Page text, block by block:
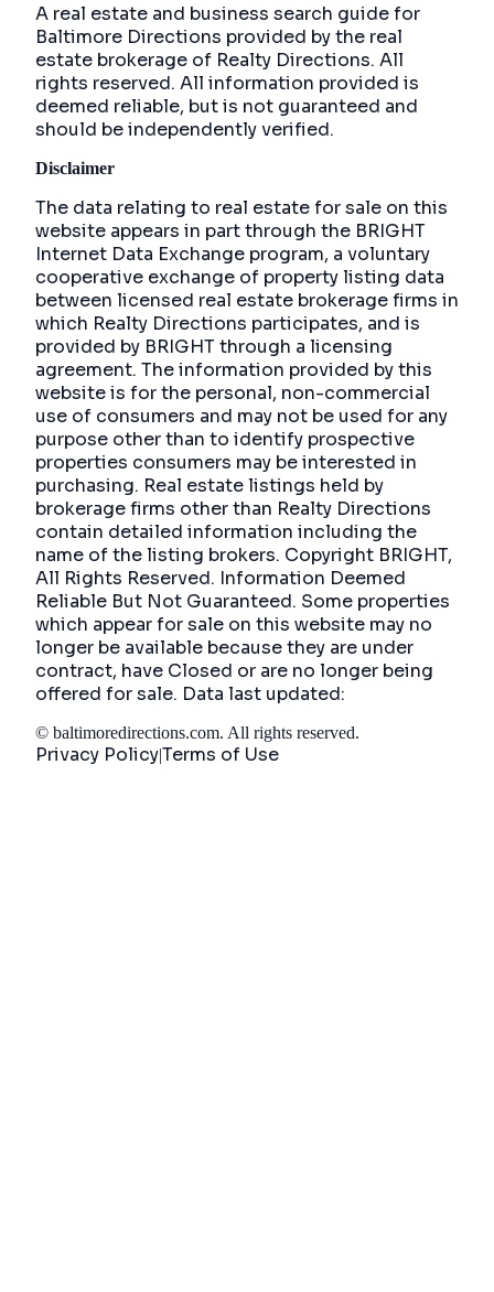
A real estate and business search guide for
Baltimore Directions provided by the real
estate brokerage of Realty Directions. All
rights reserved. All information provided is
deemed reliable, but is not guaranteed and
should be independently verified.
Disclaimer
The data relating to real estate for sale on this
website appears in part through the BRIGHT
Internet Data Exchange program, a voluntary
cooperative exchange of property listing data
between licensed real estate brokerage firms in
which Realty Directions participates, and is
provided by BRIGHT through a licensing
agreement. The information provided by this
website is for the personal, non-commercial
use of consumers and may not be used for any
purpose other than to identify prospective
properties consumers may be interested in
purchasing. Real estate listings held by
brokerage firms other than Realty Directions
contain detailed information including the
name of the listing brokers. Copyright BRIGHT,
All Rights Reserved. Information Deemed
Reliable But Not Guaranteed. Some properties
which appear for sale on this website may no
longer be available because they are under
contract, have Closed or are no longer being
offered for sale. Data last updated:
© baltimoredirections.com. All rights reserved.
Privacy Policy|Terms of Use